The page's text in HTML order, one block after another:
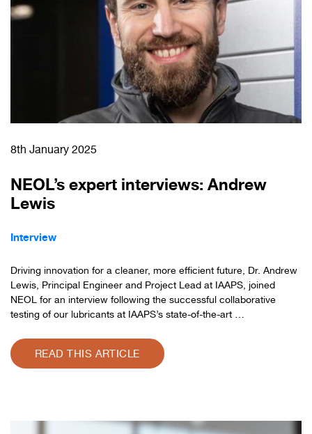
8th January 2025
NEOL’s expert interviews: Andrew
Lewis
Interview
Driving innovation for a cleaner, more efficient future, Dr. Andrew
Lewis, Principal Engineer and Project Lead at IAAPS, joined
NEOL for an interview following the successful collaborative
testing of our lubricants at IAAPS’s state-of-the-art …
READ THIS ARTICLE